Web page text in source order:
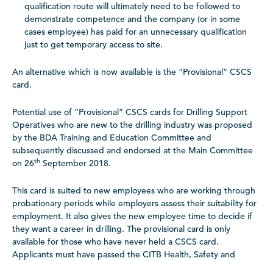
qualification route will ultimately need to be followed to
demonstrate competence and the company (or in some
cases employee) has paid for an unnecessary qualification
just to get temporary access to site.
An alternative which is now available is the “Provisional” CSCS
card.
Potential use of “Provisional” CSCS cards for Drilling Support
Operatives who are new to the drilling industry was proposed
by the BDA Training and Education Committee and
subsequently discussed and endorsed at the Main Committee
on 26th September 2018.
This card is suited to new employees who are working through
probationary periods while employers assess their suitability for
employment. It also gives the new employee time to decide if
they want a career in drilling. The provisional card is only
available for those who have never held a CSCS card.
Applicants must have passed the CITB Health, Safety and